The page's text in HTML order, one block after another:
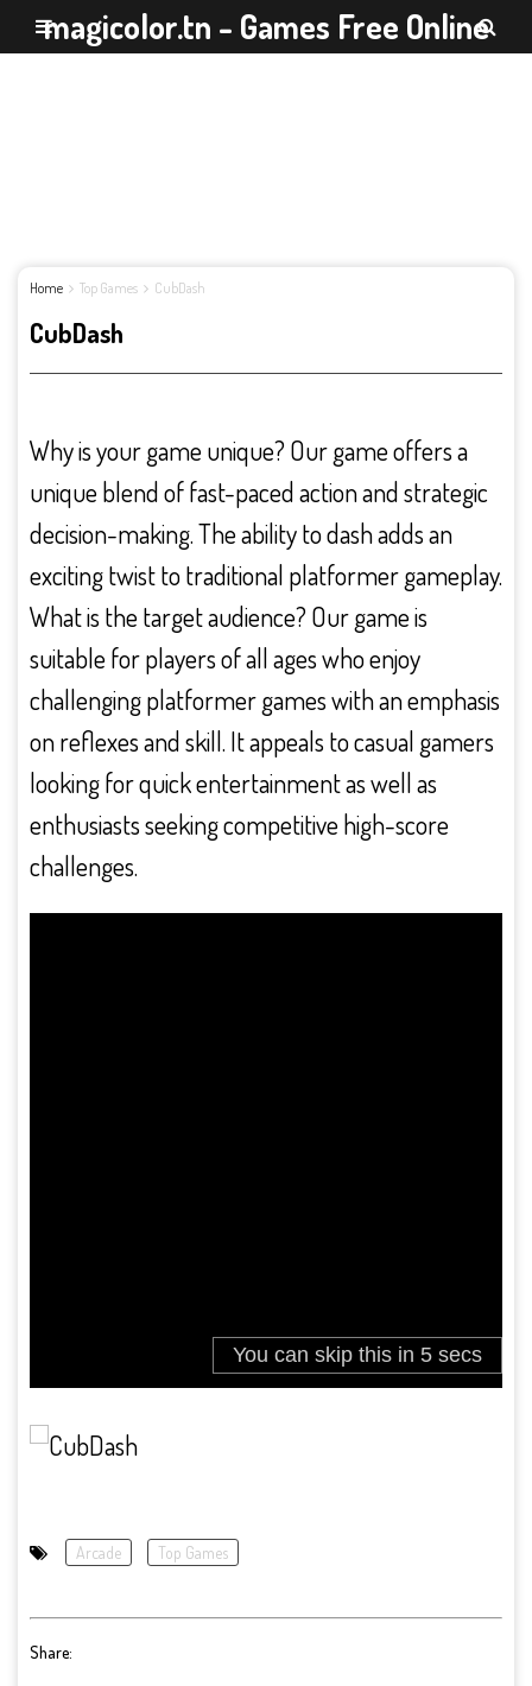
magicolor.tn - Games Free Online
Home Top Games CubDash
CubDash
Why is your game unique? Our game offers a
unique blend of fast-paced action and strategic
decision-making. The ability to dash adds an
exciting twist to traditional platformer gameplay.
What is the target audience? Our game is
suitable for players of all ages who enjoy
challenging platformer games with an emphasis
on reflexes and skill. It appeals to casual gamers
looking for quick entertainment as well as
enthusiasts seeking competitive high-score
challenges.
Arcade Top Games
Share: